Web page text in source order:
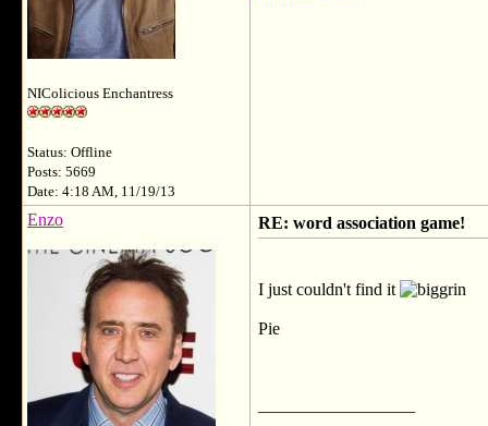
NIColicious Enchantress
Status: Offline
Posts: 5669
Date: 4:18 AM, 11/19/13
Enzo RE: word association game!
I just couldn't find it
Pie